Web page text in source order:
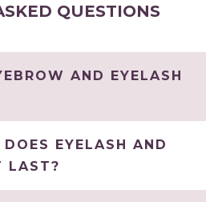
QUESTIONS
AND EYELASH
EYELASH AND
LAST?